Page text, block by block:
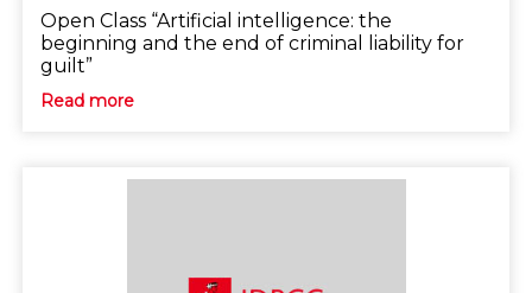
Open Class “Artificial intelligence: the
beginning and the end of criminal liability for
guilt”
Read more